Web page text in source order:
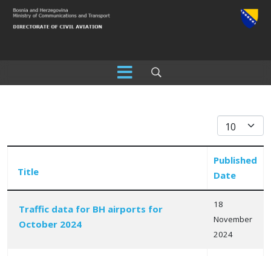
Display #
Articles
Title
Published
Date
Traffic data for BH airports for
October 2024
18
November
2024